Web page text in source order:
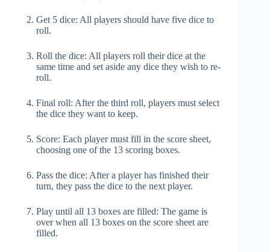
Get 5 dice: All players should have five dice to
roll.
Roll the dice: All players roll their dice at the
same time and set aside any dice they wish to re-
roll.
Final roll: After the third roll, players must select
the dice they want to keep.
Score: Each player must fill in the score sheet,
choosing one of the 13 scoring boxes.
Pass the dice: After a player has finished their
turn, they pass the dice to the next player.
Play until all 13 boxes are filled: The game is
over when all 13 boxes on the score sheet are
filled.